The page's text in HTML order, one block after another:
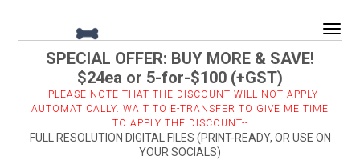
SPECIAL OFFER: BUY MORE & SAVE!
$24ea or 5-for-$100 (+GST)
--PLEASE NOTE THAT THE DISCOUNT WILL NOT APPLY
AUTOMATICALLY. WAIT TO E-TRANSFER TO GIVE ME TIME
TO APPLY THE DISCOUNT--
FULL RESOLUTION DIGITAL FILES (PRINT-READY, OR USE ON
YOUR SOCIALS)